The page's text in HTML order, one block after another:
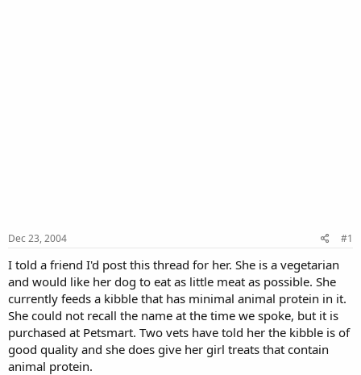
Dec 23, 2004 #1
I told a friend I'd post this thread for her. She is a vegetarian
and would like her dog to eat as little meat as possible. She
currently feeds a kibble that has minimal animal protein in it.
She could not recall the name at the time we spoke, but it is
purchased at Petsmart. Two vets have told her the kibble is of
good quality and she does give her girl treats that contain
animal protein.